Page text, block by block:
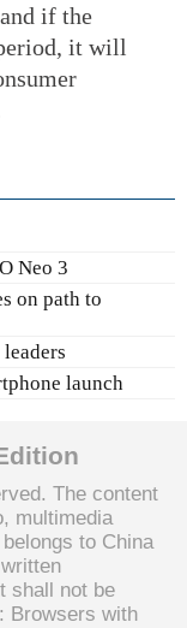
if the
it will
Neo 3
on path to
launch
The content
multimedia
to China
shall not be
Browsers with